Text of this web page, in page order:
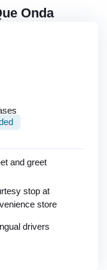
Onda
and greet
stop at
store
drivers